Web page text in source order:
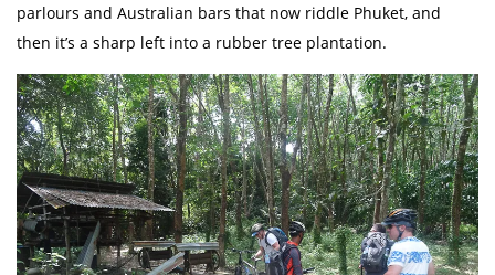
parlours and Australian bars that now riddle Phuket, and
then it’s a sharp left into a rubber tree plantation.